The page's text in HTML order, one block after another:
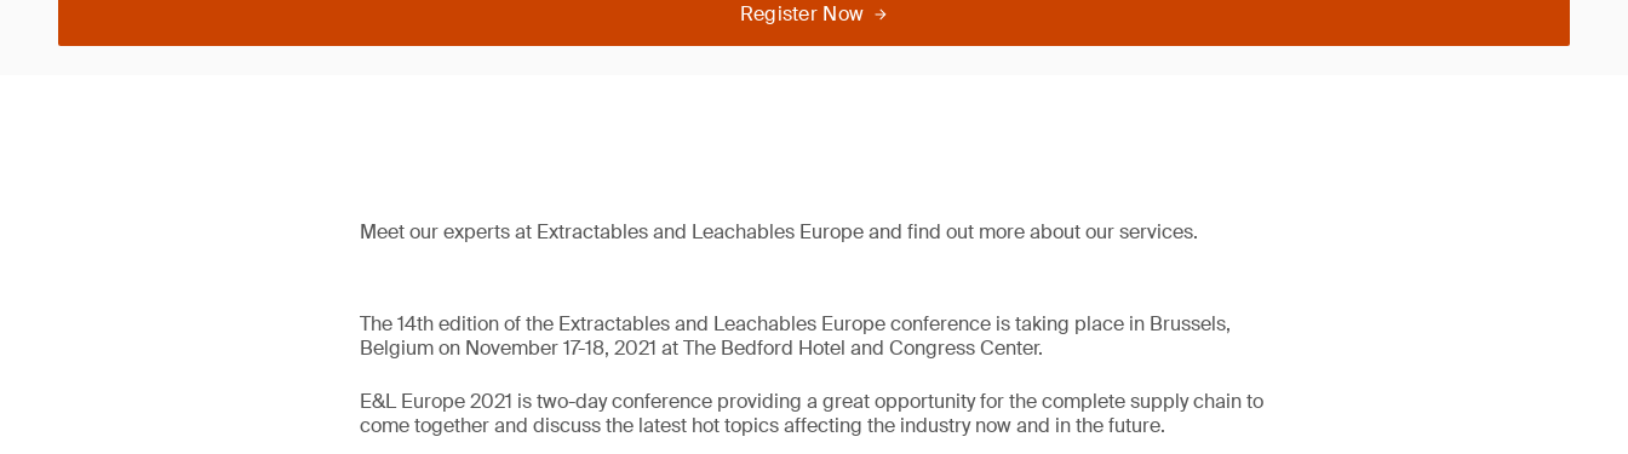
Register Now
Meet our experts at Extractables and Leachables Europe and find out more about our services.
The 14th edition of the Extractables and Leachables Europe conference is taking place in Brussels,
Belgium on November 17-18, 2021 at The Bedford Hotel and Congress Center.
E&L Europe 2021 is two-day conference providing a great opportunity for the complete supply chain to
come together and discuss the latest hot topics affecting the industry now and in the future.